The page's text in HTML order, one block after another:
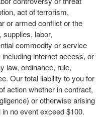
act of terrorism,
or armed conflict or the
supplies, labor,
commodity or service
internet access, or
law, ordinance, rule,
Our total liability to you for
action whether in contract,
or otherwise arising
no event exceed $100.